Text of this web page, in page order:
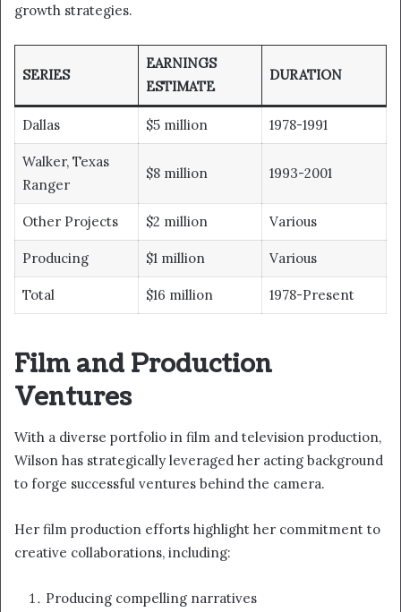
growth strategies.
SERIES
EARNINGS
ESTIMATE
DURATION
Dallas $5 million 1978-1991
Walker, Texas
Ranger
$8 million 1993-2001
Other Projects $2 million Various
Producing $1 million Various
Total $16 million 1978-Present
Film and Production
Ventures
With a diverse portfolio in film and television production,
Wilson has strategically leveraged her acting background
to forge successful ventures behind the camera.
Her film production efforts highlight her commitment to
creative collaborations, including:
Producing compelling narratives